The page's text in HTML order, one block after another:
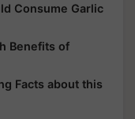
Consume Garlic
Benefits of
Facts about this